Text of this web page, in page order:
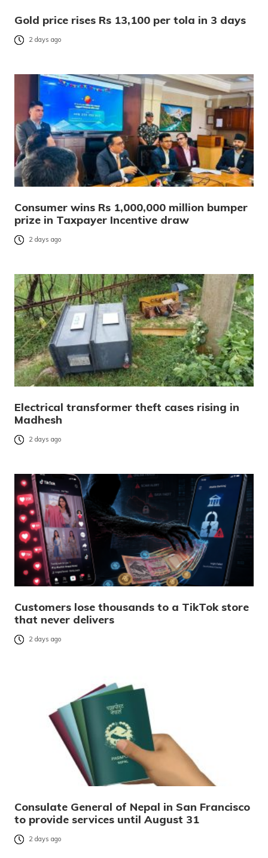
Gold price rises Rs 13,100 per tola in 3 days
2 days ago
Consumer wins Rs 1,000,000 million bumper
prize in Taxpayer Incentive draw
2 days ago
Electrical transformer theft cases rising in
Madhesh
2 days ago
Customers lose thousands to a TikTok store
that never delivers
2 days ago
Consulate General of Nepal in San Francisco
to provide services until August 31
2 days ago